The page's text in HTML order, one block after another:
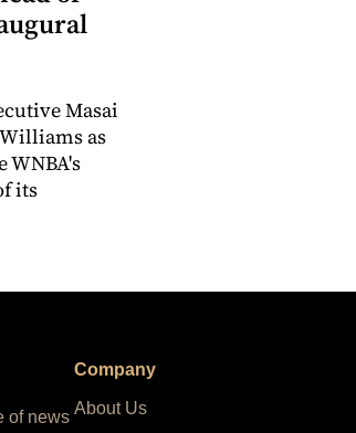
Masai
as
its
of news
Company
About Us